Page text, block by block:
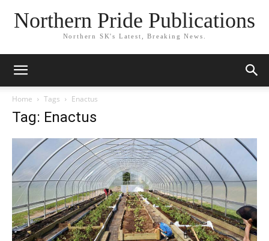
Northern Pride Publications
Northern SK's Latest, Breaking News.
Home Tags Enactus
Tag: Enactus